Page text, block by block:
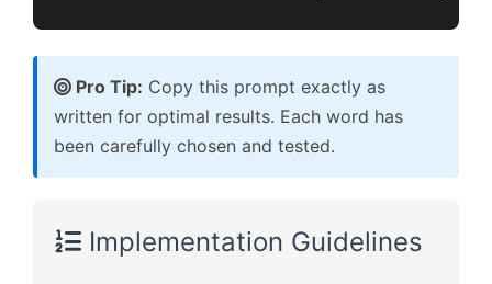
Pro Tip: Copy this prompt exactly as
written for optimal results. Each word has
been carefully chosen and tested.
Implementation Guidelines